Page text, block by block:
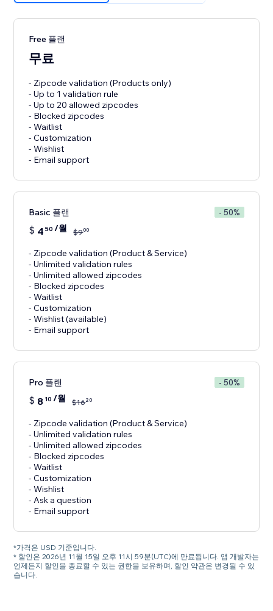
Free 플랜
무료
- Zipcode validation (Products only)
- Up to 1 validation rule
- Up to 20 allowed zipcodes
- Blocked zipcodes
- Waitlist
- Customization
- Wishlist
- Email support
Basic 플랜 - 50%
$ 4 50 /월 $900
- Zipcode validation (Product & Service)
- Unlimited validation rules
- Unlimited allowed zipcodes
- Blocked zipcodes
- Waitlist
- Customization
- Wishlist (available)
- Email support
Pro 플랜 - 50%
$ 8 10 /월 $1620
- Zipcode validation (Product & Service)
- Unlimited validation rules
- Unlimited allowed zipcodes
- Blocked zipcodes
- Waitlist
- Customization
- Wishlist
- Ask a question
- Email support
*가격은 USD 기준입니다.
* 할인은 2026년 11월 15일 오후 11시 59분(UTC)에 만료됩니다. 앱 개발자는
언제든지 할인을 종료할 수 있는 권한을 보유하며, 할인 약관은 변경될 수 있
습니다.